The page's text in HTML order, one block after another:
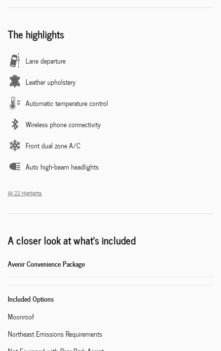
The highlights
Lane departure
Leather upholstery
Automatic temperature control
Wireless phone connectivity
Front dual zone A/C
Auto high-beam headlights
All 22 Highlights
A closer look at what’s included
Avenir Convenience Package
Included Options
Moonroof
Northeast Emissions Requirements